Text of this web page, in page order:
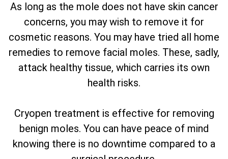
As long as the mole does not have skin cancer
concerns, you may wish to remove it for
cosmetic reasons. You may have tried all home
remedies to remove facial moles. These, sadly,
attack healthy tissue, which carries its own
health risks.
Cryopen treatment is effective for removing
benign moles. You can have peace of mind
knowing there is no downtime compared to a